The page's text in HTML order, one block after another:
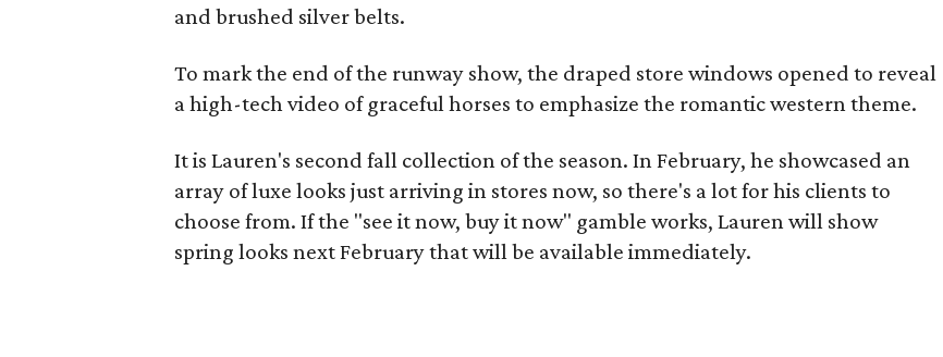
and brushed silver belts.
To mark the end of the runway show, the draped store windows opened to reveal
a high-tech video of graceful horses to emphasize the romantic western theme.
It is Lauren's second fall collection of the season. In February, he showcased an
array of luxe looks just arriving in stores now, so there's a lot for his clients to
choose from. If the "see it now, buy it now" gamble works, Lauren will show
spring looks next February that will be available immediately.